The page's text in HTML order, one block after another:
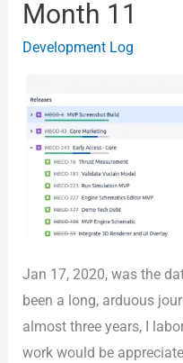
Month 11
Development Log
Jan 17, 2020, was the
been a long, arduous
almost three years, I
work would be
The
Sim
Year
Month